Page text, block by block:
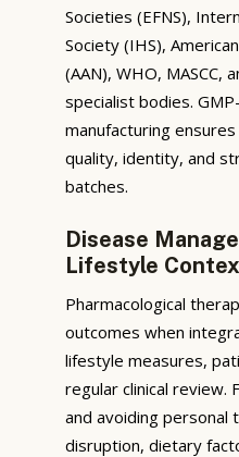
Societies (EFNS),
Society (IHS),
(AAN), WHO, MASCC,
specialist bodies.
manufacturing
quality, identity, and
batches.
Disease
Lifestyle
Pharmacological
outcomes when
lifestyle measures,
regular clinical review.
and avoiding
disruption, dietary